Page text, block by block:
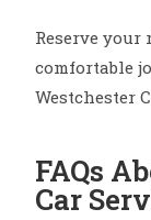
Reserve your
comfortable
Westchester
FAQs
Car